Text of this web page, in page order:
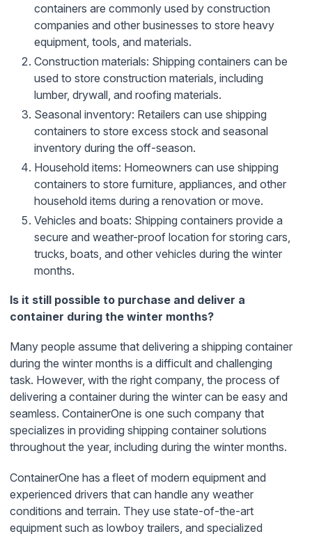
containers are commonly used by construction
companies and other businesses to store heavy
equipment, tools, and materials.
Construction materials: Shipping containers can be
used to store construction materials, including
lumber, drywall, and roofing materials.
Seasonal inventory: Retailers can use shipping
containers to store excess stock and seasonal
inventory during the off-season.
Household items: Homeowners can use shipping
containers to store furniture, appliances, and other
household items during a renovation or move.
Vehicles and boats: Shipping containers provide a
secure and weather-proof location for storing cars,
trucks, boats, and other vehicles during the winter
months.
Is it still possible to purchase and deliver a
container during the winter months?
Many people assume that delivering a shipping container
during the winter months is a difficult and challenging
task. However, with the right company, the process of
delivering a container during the winter can be easy and
seamless. ContainerOne is one such company that
specializes in providing shipping container solutions
throughout the year, including during the winter months.
ContainerOne has a fleet of modern equipment and
experienced drivers that can handle any weather
conditions and terrain. They use state-of-the-art
equipment such as lowboy trailers, and specialized